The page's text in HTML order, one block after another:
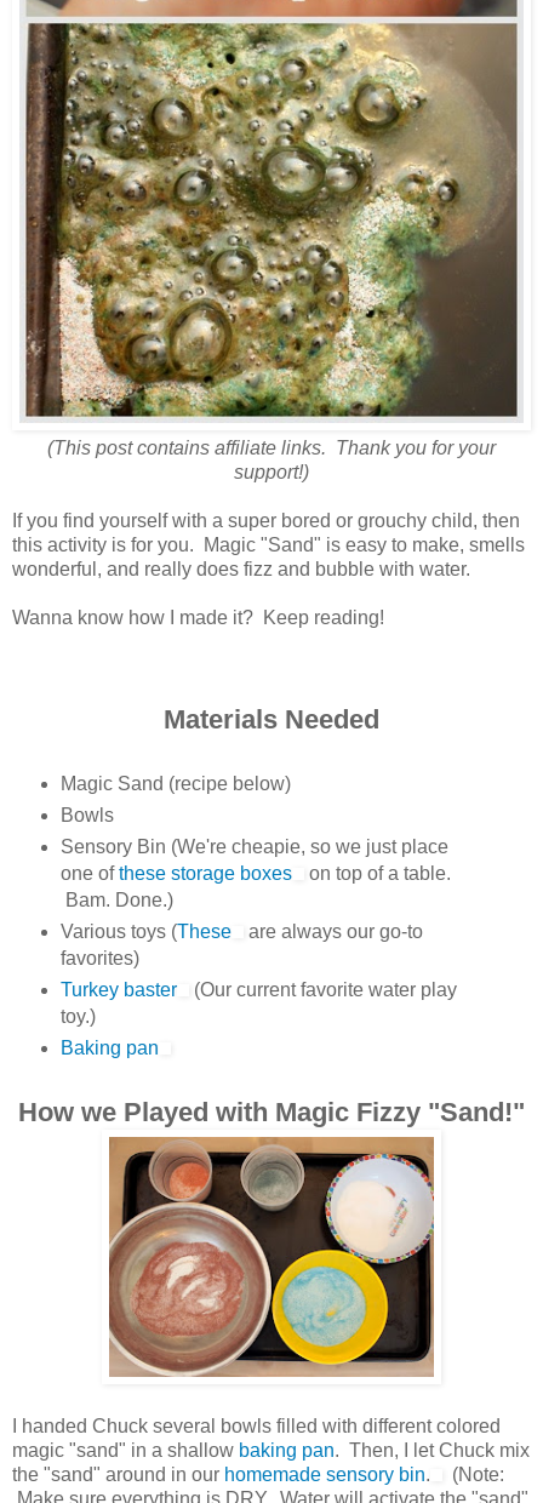
(This post contains affiliate links. Thank you for your
support!)
If you find yourself with a super bored or grouchy child, then
this activity is for you. Magic "Sand" is easy to make, smells
wonderful, and really does fizz and bubble with water.
Wanna know how I made it? Keep reading!
Materials Needed
Magic Sand (recipe below)
Bowls
Sensory Bin (We're cheapie, so we just place
one ofthese storage boxes
on top of a table.
Bam. Done.)
Various toys (These
are always our go-to
favorites)
Turkey baster
(Our current favorite water play
toy.)
Baking pan
How we Played with Magic Fizzy "Sand!"
I handed Chuck several bowls filled with different colored
magic "sand" in a shallow baking pan. Then, I let Chuck mix
the "sand" around in our homemade sensory bin.
(Note:
Make sure everything is DRY. Water will activate the "sand"